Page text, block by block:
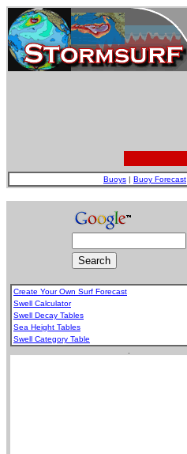
Buoys | Buoy Forecast
Create Your Own Surf Forecast
Swell Calculator
Swell Decay Tables
Sea Height Tables
Swell Category Table